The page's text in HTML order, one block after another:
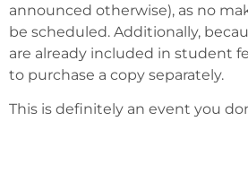
announced otherwise), as no
be scheduled. Additionally,
are already included in student
to purchase a copy separately.
This is definitely an event you